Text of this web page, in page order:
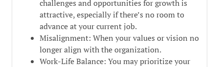
challenges and opportunities for growth is
attractive, especially if there’s no room to
advance at your current job.
Misalignment: When your values or vision no
longer align with the organization.
Work-Life Balance: You may prioritize your